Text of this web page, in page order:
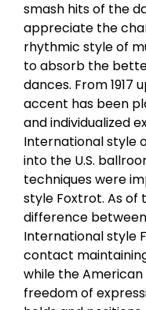
smash hits of the
appreciate the
rhythmic style of
to absorb the
dances. From
accent has been
and individualized
International style
into the U.S.
techniques were
style Foxtrot. As of
difference
International style
contact
while the
freedom of